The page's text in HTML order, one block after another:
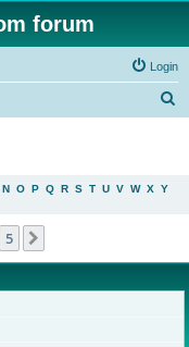
forum
Login
N O P Q R S T U V W X Y
5